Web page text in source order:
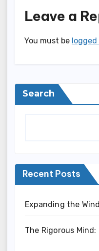
Leave a
You must be logged
Search
Recent Posts
Expanding the
The Rigorous